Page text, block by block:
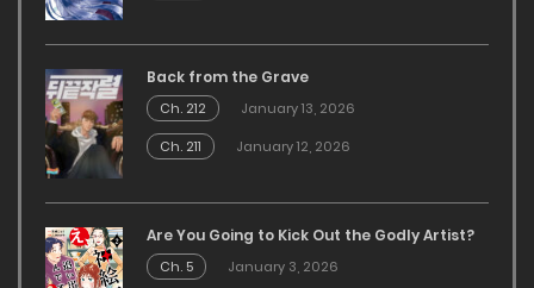
Back from the Grave
Ch. 212
January 13, 2026
Ch. 211
January 12, 2026
Are You Going to Kick Out the Godly Artist?
Ch. 5
January 3, 2026